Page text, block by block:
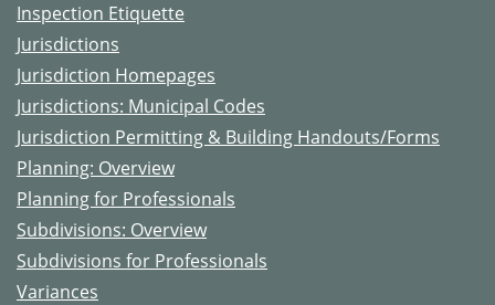
Inspection Etiquette
Jurisdictions
Jurisdiction Homepages
Jurisdictions: Municipal Codes
Jurisdiction Permitting & Building Handouts/Forms
Planning: Overview
Planning for Professionals
Subdivisions: Overview
Subdivisions for Professionals
Variances